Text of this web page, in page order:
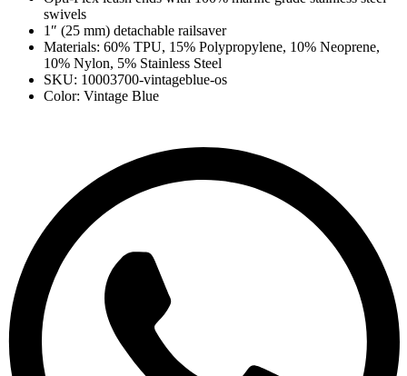
swivels
1″ (25 mm) detachable railsaver
Materials: 60% TPU, 15% Polypropylene, 10% Neoprene,
10% Nylon, 5% Stainless Steel
SKU: 10003700-vintageblue-os
Color: Vintage Blue